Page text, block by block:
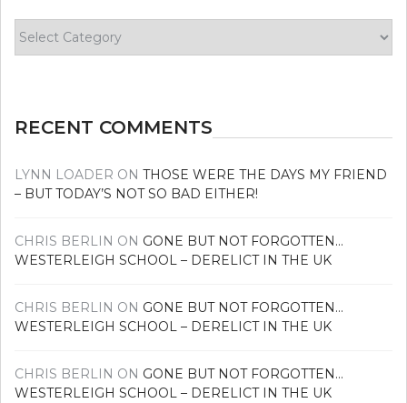
your
RECENT COMMENTS
LYNN LOADER ON THOSE WERE THE DAYS MY FRIEND
– BUT TODAY’S NOT SO BAD EITHER!
CHRIS BERLIN ON GONE BUT NOT FORGOTTEN…
WESTERLEIGH SCHOOL – DERELICT IN THE UK
CHRIS BERLIN ON GONE BUT NOT FORGOTTEN…
WESTERLEIGH SCHOOL – DERELICT IN THE UK
CHRIS BERLIN ON GONE BUT NOT FORGOTTEN…
WESTERLEIGH SCHOOL – DERELICT IN THE UK